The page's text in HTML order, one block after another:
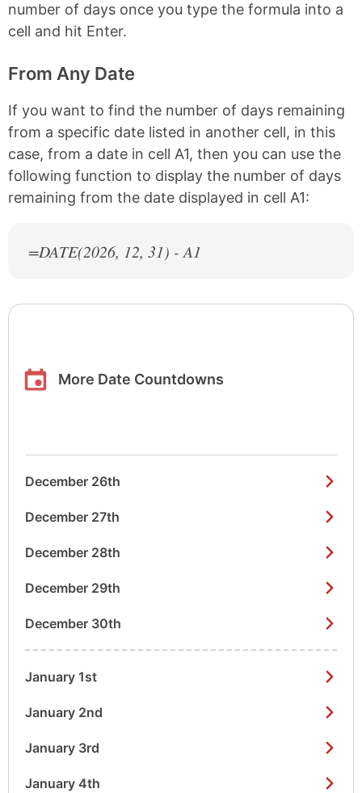
number of days once you type the formula into a
cell and hit Enter.
From Any Date
If you want to find the number of days remaining
from a specific date listed in another cell, in this
case, from a date in cell A1, then you can use the
following function to display the number of days
remaining from the date displayed in cell A1:
=DATE(2026, 12, 31) - A1
More Date Countdowns
December 26th
December 27th
December 28th
December 29th
December 30th
January 1st
January 2nd
January 3rd
January 4th